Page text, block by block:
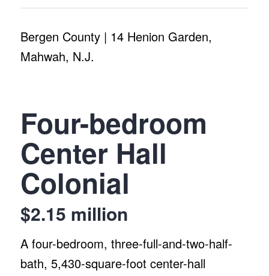
Bergen County | 14 Henion Garden,
Mahwah, N.J.
Four-bedroom
Center Hall
Colonial
$2.15 million
A four-bedroom, three-full-and-two-half-
bath, 5,430-square-foot center-hall